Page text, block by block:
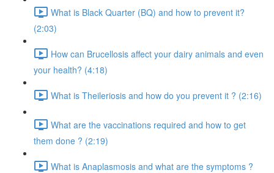
What is Black Quarter (BQ) and how to prevent it?
(2:03)
How can Brucellosis affect your dairy animals and even
your health? (4:18)
What is Theileriosis and how do you prevent it ? (2:16)
What are the vaccinations required and how to get
them done ? (2:19)
What is Anaplasmosis and what are the symptoms ?